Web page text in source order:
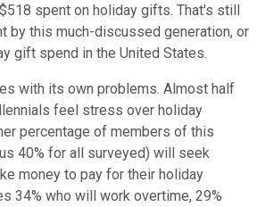
spent on holiday gifts. That's still
by this much-discussed generation, or
gift spend in the United States.
with its own problems. Almost half
feel stress over holiday
percentage of members of this
40% for all surveyed) will seek
money to pay for their holiday
34% who will work overtime, 29%